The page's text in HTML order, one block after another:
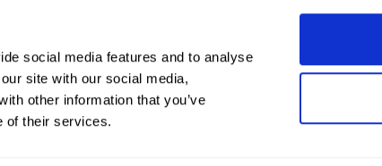
social media features and to analyse
site with our social media,
other information that you’ve
of their services.